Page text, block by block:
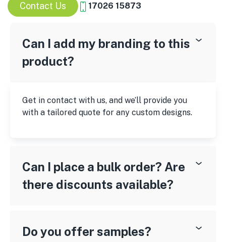
Contact Us 17026 15873
Can I add my branding to this
product?
Get in contact with us, and we’ll provide you
with a tailored quote for any custom designs.
Can I place a bulk order? Are
there discounts available?
Do you offer samples?